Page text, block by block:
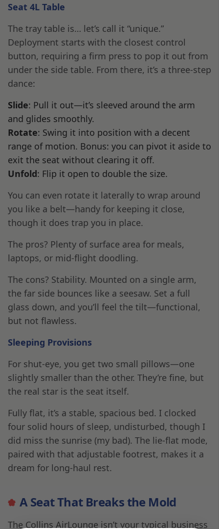
Seat 4L Table
The tray table is… let’s call it “unique.”
Deployment starts with the closest control
button, requiring a firm press to pop it out from
under the side table. From there, it’s a three-step
dance:
Slide: Pull it out—it’s sleeved around the arm
and glides smoothly.
Rotate: Swing it into position with a decent
range of motion. Bonus: you can pivot it aside to
exit the seat without clearing it off.
Unfold: Flip it open to double the size.
You can even rotate it laterally to wrap around
you like a belt—handy for keeping it close,
though it does trap you in place.
The pros? Plenty of surface area for meals,
laptops, or mid-flight doodling.
The cons? Stability. Mounted on a single arm,
the far side bounces like a seesaw. Set a full
glass down, and you’ll feel the tilt—functional,
but not flawless.
Sleeping Provisions
For shut-eye, you get two small pillows—one
slightly smaller than the other. They’re fine, but
the real star is the seat itself.
Fully flat, it’s a stable, spacious bed. I clocked
four solid hours of sleep, undisturbed, though I
did miss the sunrise (my bad). The lie-flat mode,
paired with that adjustable footrest, makes it a
dream for long-haul rest.
A Seat That Breaks the Mold
The Collins AirLounge isn’t your typical business